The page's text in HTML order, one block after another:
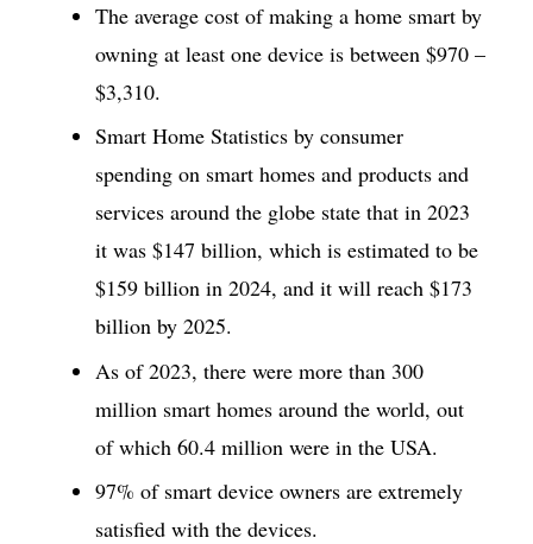
The average cost of making a home smart by
owning at least one device is between $970 –
$3,310.
Smart Home Statistics by consumer
spending on smart homes and products and
services around the globe state that in 2023
it was $147 billion, which is estimated to be
$159 billion in 2024, and it will reach $173
billion by 2025.
As of 2023, there were more than 300
million smart homes around the world, out
of which 60.4 million were in the USA.
97% of smart device owners are extremely
satisfied with the devices.